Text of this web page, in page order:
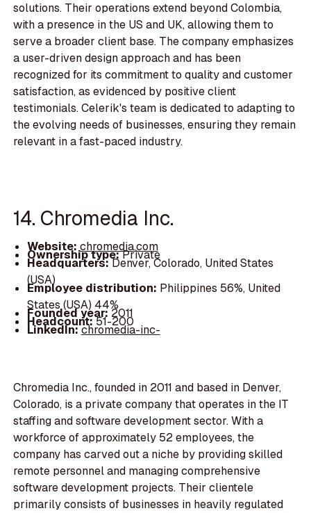
solutions. Their operations extend beyond Colombia,
with a presence in the US and UK, allowing them to
serve a broader client base. The company emphasizes
a user-driven design approach and has been
recognized for its commitment to quality and customer
satisfaction, as evidenced by positive client
testimonials. Celerik's team is dedicated to adapting to
the evolving needs of businesses, ensuring they remain
relevant in a fast-paced industry.
14. Chromedia Inc.
Website:chromedia.com
Ownership type:Private
Headquarters:Denver, Colorado, United States
(USA)
Employee distribution: Philippines 56%, United
States (USA) 44%
Founded year:2011
Headcount:51-200
LinkedIn:chromedia-inc-
Chromedia Inc., founded in 2011 and based in Denver,
Colorado, is a private company that operates in the IT
staffing and software development sector. With a
workforce of approximately 52 employees, the
company has carved out a niche by providing skilled
remote personnel and managing comprehensive
software development projects. Their clientele
primarily consists of businesses in heavily regulated